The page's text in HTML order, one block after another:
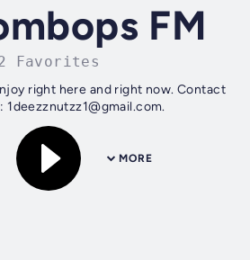
FM
Favorites
right here and right now. Contact
1deezznutzz1@gmail.com.
MORE